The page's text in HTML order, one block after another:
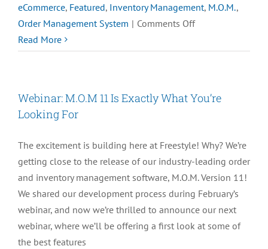
eCommerce, Featured, Inventory Management, M.O.M.,
Order Management System | Comments Offon
eCommerce
the
Pandemic:
B-
21
Fine
Wine
&
Read More
Webinar: M.O.M 11 Is Exactly What You’re
Looking For
The excitement is building here at Freestyle! Why? We’re
getting close to the release of our industry-leading order
and inventory management software, M.O.M. Version 11!
We shared our development process during February’s
webinar, and now we’re thrilled to announce our next
webinar, where we’ll be offering a first look at some of
the best features